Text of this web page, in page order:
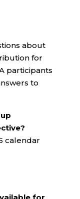
about
for
participants
to
calendar